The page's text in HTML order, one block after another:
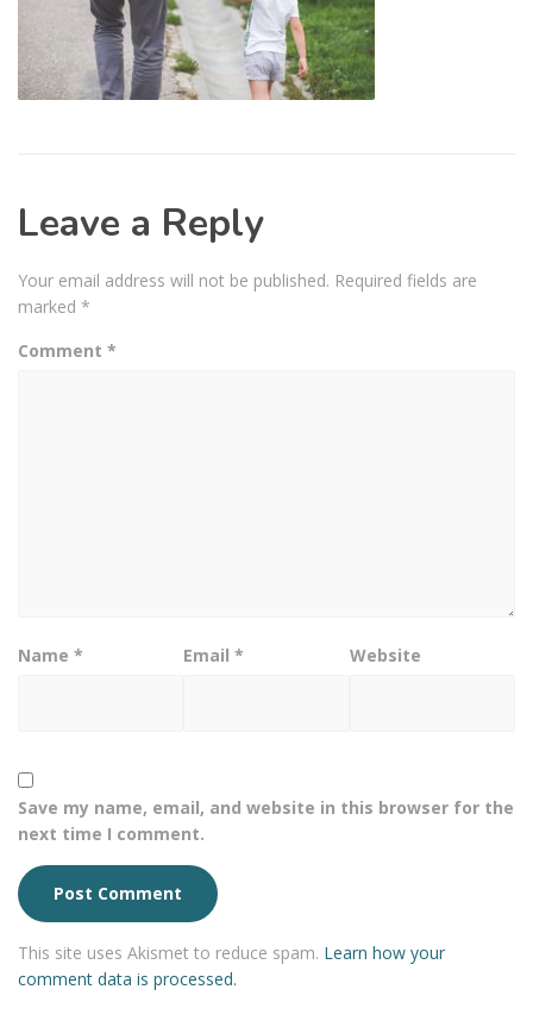
Leave a Reply
Your email address will not be published. Required fields are
marked *
Comment *
Name * Email* Website
Save my name, email, and website in this browser for the
next time I comment.
This site uses Akismet to reduce spam. Learn how your
comment data is processed.